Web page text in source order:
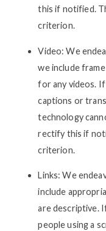
this if notified.
criterion.
Video: We
we include
for any videos.
captions or
technology
rectify this if
criterion.
Links: We
include
are descriptive.
people using a